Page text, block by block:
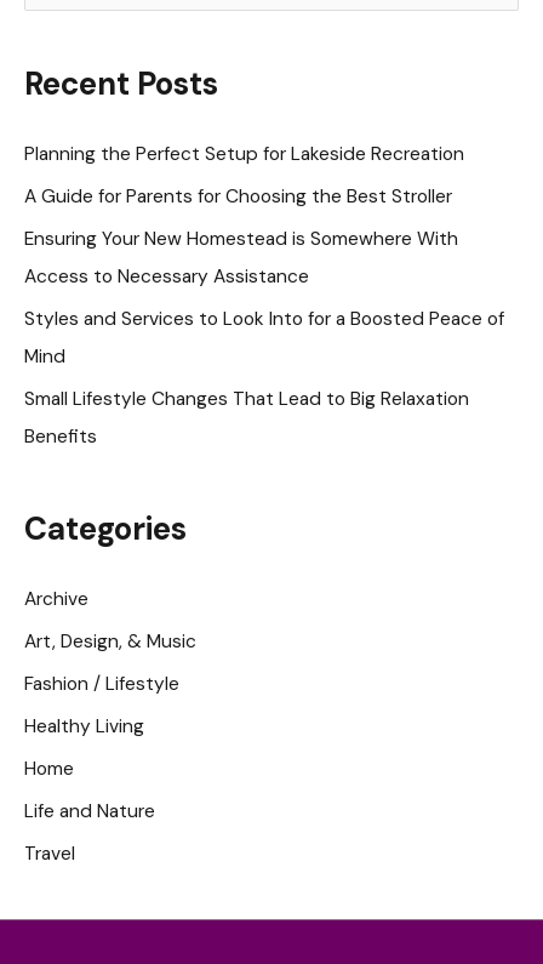
Mental
Being
r
h
Recent Posts
Planning the Perfect Setup for Lakeside Recreation
A Guide for Parents for Choosing the Best Stroller
Ensuring Your New Homestead is Somewhere With
Access to Necessary Assistance
Styles and Services to Look Into for a Boosted Peace of
Mind
Small Lifestyle Changes That Lead to Big Relaxation
Benefits
Categories
Archive
Art, Design, & Music
Fashion / Lifestyle
Healthy Living
Home
Life and Nature
Travel